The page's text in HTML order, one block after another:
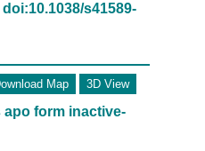
doi:10.1038/s41589-
Map 3D View
form inactive-